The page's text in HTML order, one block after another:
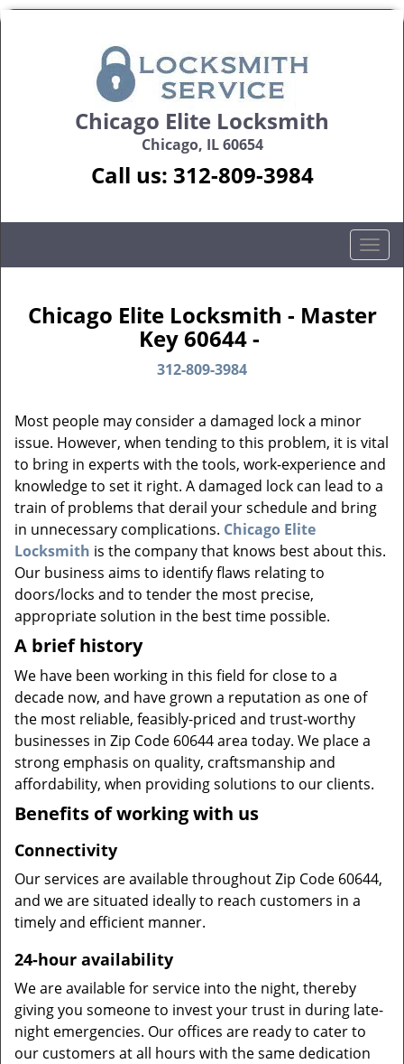
Chicago Elite Locksmith
Chicago, IL 60654
Call us: 312-809-3984
T
o
g
l
g
a
t
i
n
Chicago Elite Locksmith - Master
Key 60644 -
312-809-3984
Most people may consider a damaged lock a minor
issue. However, when tending to this problem, it is vital
to bring in experts with the tools, work-experience and
knowledge to set it right. A damaged lock can lead to a
train of problems that derail your schedule and bring
in unnecessary complications. Chicago Elite
Locksmith is the company that knows best about this.
Our business aims to identify flaws relating to
doors/locks and to tender the most precise,
appropriate solution in the best time possible.
A brief history
We have been working in this field for close to a
decade now, and have grown a reputation as one of
the most reliable, feasibly-priced and trust-worthy
businesses in Zip Code 60644 area today. We place a
strong emphasis on quality, craftsmanship and
affordability, when providing solutions to our clients.
Benefits of working with us
Connectivity
Our services are available throughout Zip Code 60644,
and we are situated ideally to reach customers in a
timely and efficient manner.
24-hour availability
We are available for service into the night, thereby
giving you someone to invest your trust in during late-
night emergencies. Our offices are ready to cater to
our customers at all hours with the same dedication